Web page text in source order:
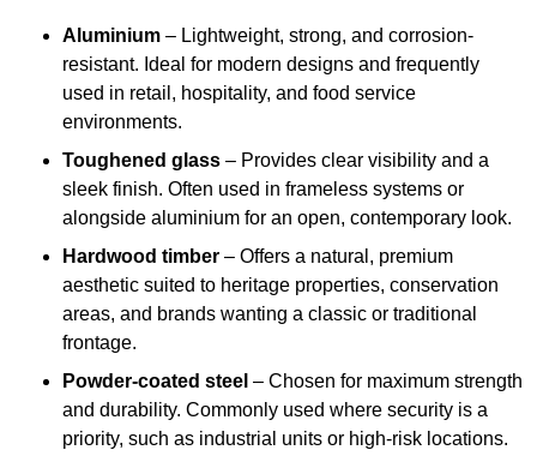
Aluminium – Lightweight, strong, and corrosion-
resistant. Ideal for modern designs and frequently
used in retail, hospitality, and food service
environments.
Toughened glass – Provides clear visibility and a
sleek finish. Often used in frameless systems or
alongside aluminium for an open, contemporary look.
Hardwood timber – Offers a natural, premium
aesthetic suited to heritage properties, conservation
areas, and brands wanting a classic or traditional
frontage.
Powder-coated steel – Chosen for maximum strength
and durability. Commonly used where security is a
priority, such as industrial units or high-risk locations.